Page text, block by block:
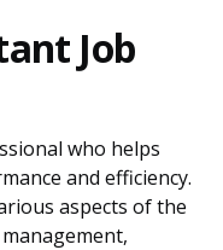
Job
who helps
and efficiency.
aspects of the